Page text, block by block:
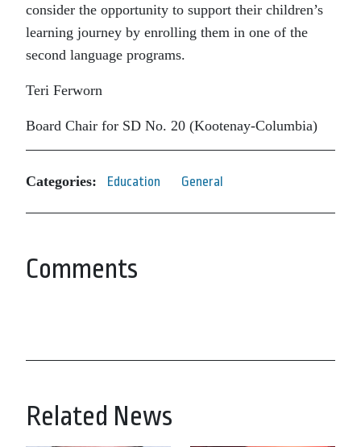
consider the opportunity to support their children’s
learning journey by enrolling them in one of the
second language programs.
Teri Ferworn
Board Chair for SD No. 20 (Kootenay-Columbia)
Categories: Education General
Comments
Related News